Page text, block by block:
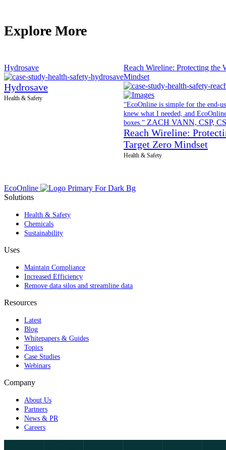
Explore More
Hydrosave
Hydrosave
Health & Safety
Reach Wireline: Protecting the
Mindset
“EcoOnline is simple for the end-
knew what I needed, and
boxes.” ZACH VANN, CSP,
Reach Wireline:
Target Zero Mindset
Health & Safety
EcoOnline
Solutions
Health & Safety
Chemicals
Sustainability
Uses
Maintain Compliance
Increased Efficiency
Remove data silos and streamline data
Resources
Latest
Blog
Whitepapers & Guides
Topics
Case Studies
Webinars
Company
About Us
Partners
News & PR
Careers